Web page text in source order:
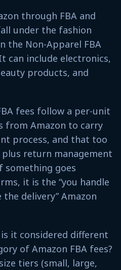
through FBA and
under the fashion
the Non-Apparel FBA
can include electronics,
products, and
fees follow a per-unit
from Amazon to carry
process, and that too
plus return management
something goes
it is the “you handle
the delivery” Amazon
it considered different
of Amazon FBA fees?
tiers (small, large,